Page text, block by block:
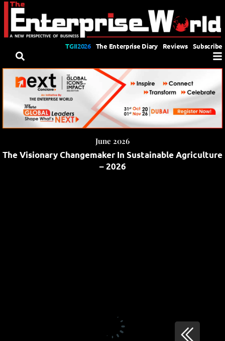
TGII2026 The Enterprise Diary Reviews Subscribe
June 2026
The Visionary Changemaker In Sustainable Agriculture
– 2026